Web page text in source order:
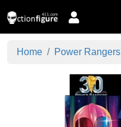
Home Power Rangers